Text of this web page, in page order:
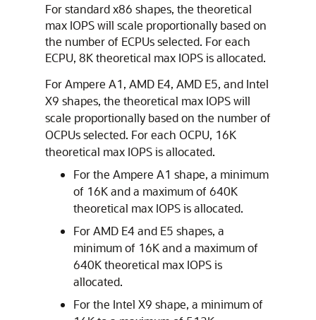
For standard x86 shapes, the theoretical
max IOPS will scale proportionally based on
the number of ECPUs selected. For each
ECPU, 8K theoretical max IOPS is allocated.
For Ampere A1, AMD E4, AMD E5, and Intel
X9 shapes, the theoretical max IOPS will
scale proportionally based on the number of
OCPUs selected. For each OCPU, 16K
theoretical max IOPS is allocated.
For the Ampere A1 shape, a minimum
of 16K and a maximum of 640K
theoretical max IOPS is allocated.
For AMD E4 and E5 shapes, a
minimum of 16K and a maximum of
640K theoretical max IOPS is
allocated.
For the Intel X9 shape, a minimum of